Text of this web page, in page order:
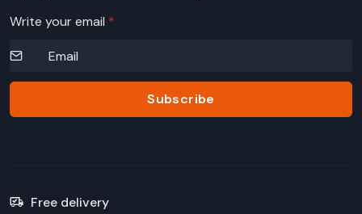
Write your email *
Subscribe
Free delivery